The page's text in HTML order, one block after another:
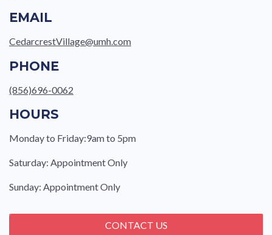
EMAIL
CedarcrestVillage@umh.com
PHONE
(856)696-0062
HOURS
Monday to Friday:9am to 5pm
Saturday: Appointment Only
Sunday: Appointment Only
CONTACT US